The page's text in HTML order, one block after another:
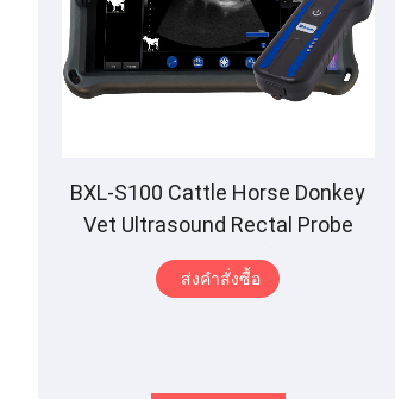
BXL-S100 Cattle Horse Donkey
Vet Ultrasound Rectal Probe
IPX7 Waterproof B
ส่งคําสั่งซื้อ